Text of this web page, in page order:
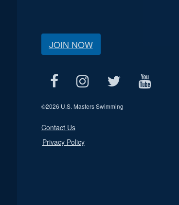
JOIN NOW
©2026 U.S. Masters Swimming
Contact Us
Privacy Policy